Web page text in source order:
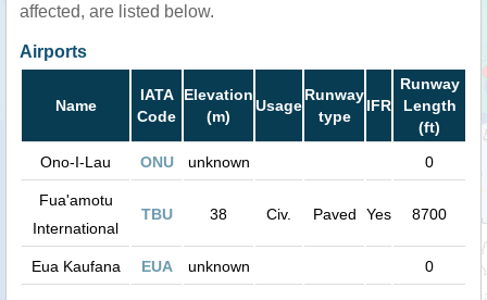
affected, are listed below.
Airports
Name
IATA
Code
Elevation
(m)
Usage
Runway
type
IFR
Runway
Length
(ft)
Ono-I-Lau
ONU unknown 0
Fua'amotu
International
TBU 38 Civ. Paved Yes 8700
Eua Kaufana EUA unknown 0